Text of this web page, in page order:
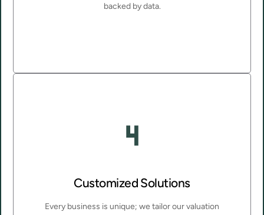
backed by data.
Customized Solutions
Every business is unique; we tailor our valuation